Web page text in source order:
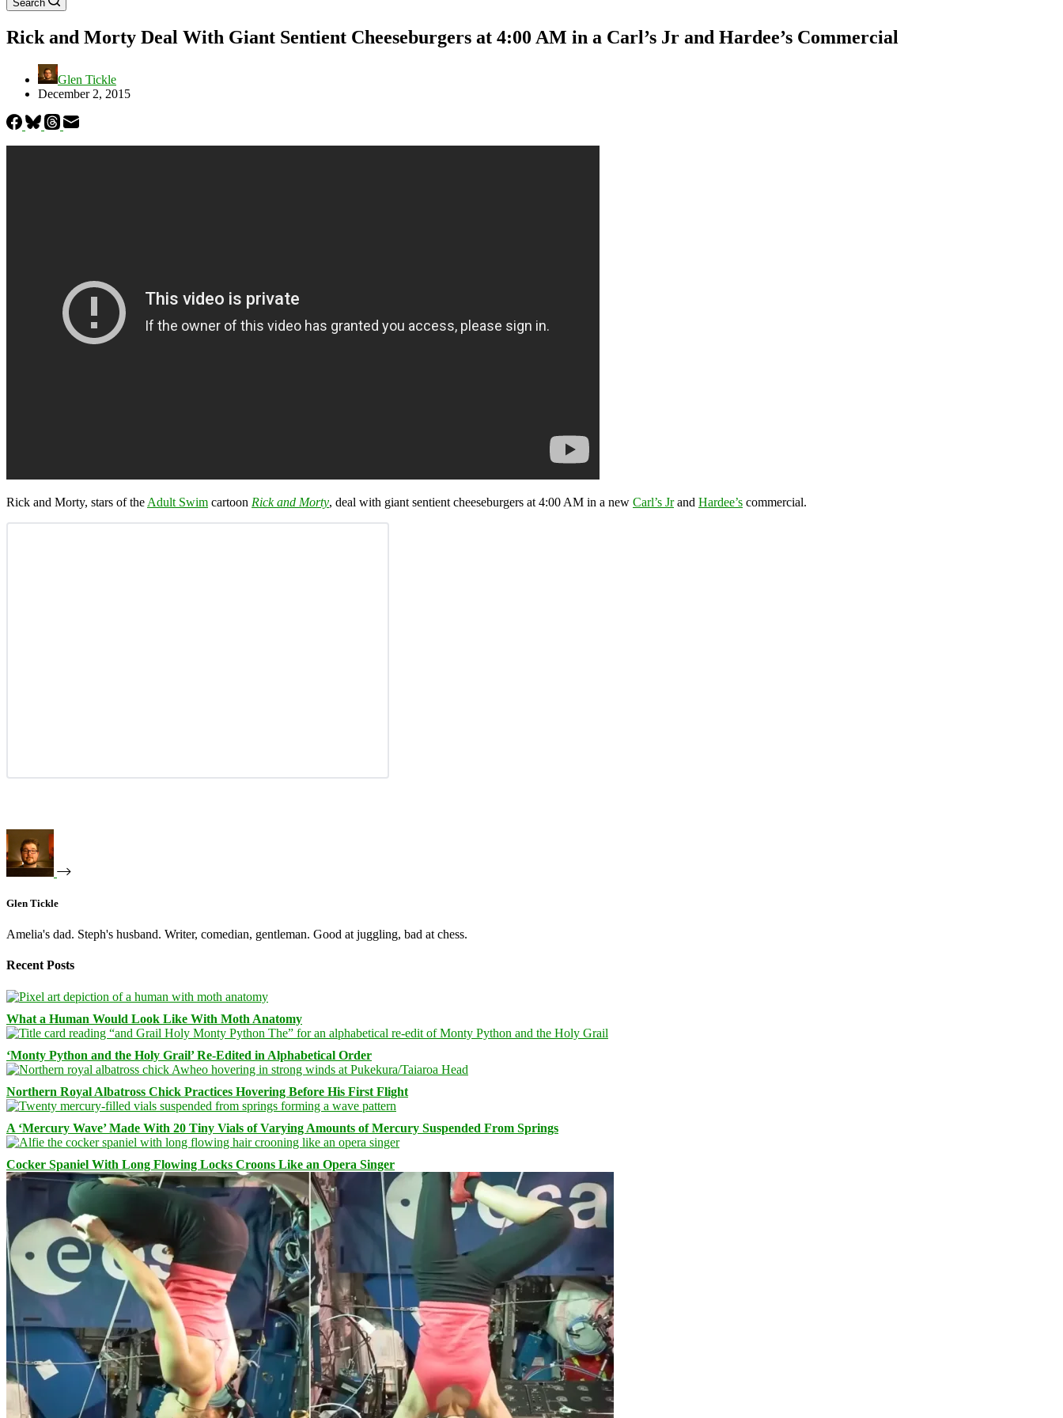
Search
Rick and Morty Deal With Giant Sentient Cheeseburgers at 4:00 AM in a Carl’s Jr and Hardee’s Commercial
Glen Tickle
December 2, 2015
Rick and Morty, stars of the Adult Swim cartoon Rick and Morty, deal with giant sentient cheeseburgers at 4:00 AM in a new Carl’s Jrand Hardee’s commercial.
Glen Tickle
Amelia's dad. Steph's husband. Writer, comedian, gentleman. Good at juggling, bad at chess.
Recent Posts
What a Human Would Look Like With Moth Anatomy
‘Monty Python and the Holy Grail’ Re-Edited in Alphabetical Order
Northern Royal Albatross Chick Practices Hovering Before His First Flight
A ‘Mercury Wave’ Made With 20 Tiny Vials of Varying Amounts of Mercury Suspended From Springs
Cocker Spaniel With Long Flowing Locks Croons Like an Opera Singer